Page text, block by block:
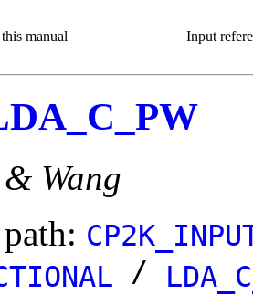
manual Input
Wang
/